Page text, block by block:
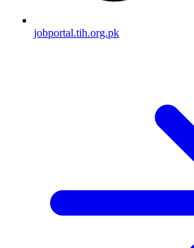
jobportal.tih.org.pk